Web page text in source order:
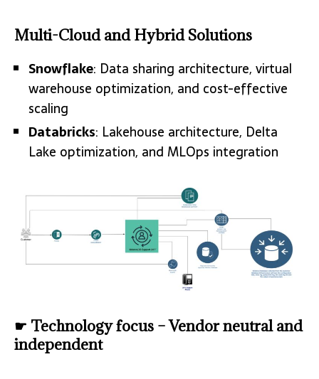
Multi-Cloud and Hybrid Solutions
Snowflake: Data sharing architecture, virtual
warehouse optimization, and cost-effective
scaling
Databricks: Lakehouse architecture, Delta
Lake optimization, and MLOps integration
☛ Technology focus – Vendor neutral and
independent